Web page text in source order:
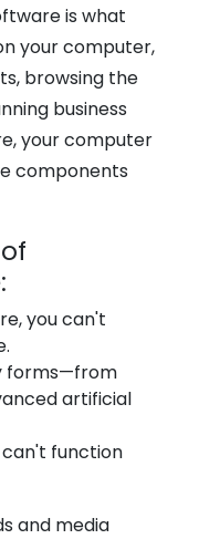
is what
your computer,
browsing the
business
your computer
components
you can't
forms—from
artificial
function
and media